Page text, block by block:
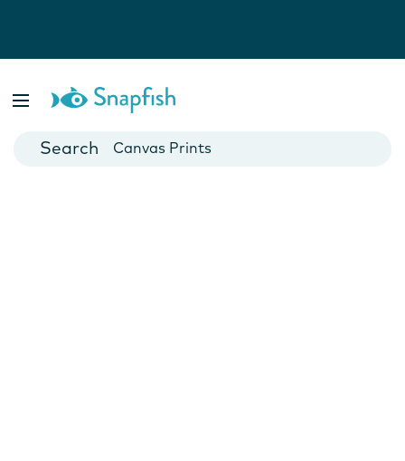
Cards
Canvas Prints